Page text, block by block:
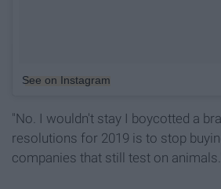
See on Instagram
"No. I wouldn't stay I boycotted a
resolutions for 2019 is to stop
companies that still test on